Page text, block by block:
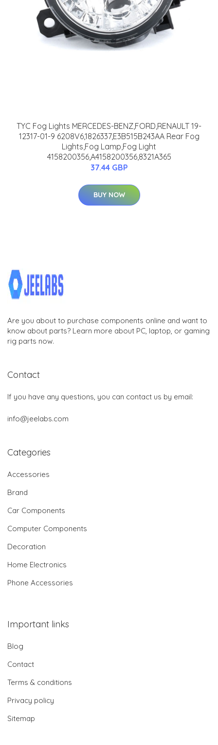
TYC Fog Lights MERCEDES-BENZ,FORD,RENAULT 19-
12317-01-9 6208V6,1826337,E3B515B243AA Rear Fog
Lights,Fog Lamp,Fog Light
4158200356,A4158200356,8321A365
37.44 GBP
BUY NOW
Are you about to purchase components online and want to
know about parts? Learn more about PC, laptop, or gaming
rig parts now.
Contact
If you have any questions, you can contact us by email:
info@jeelabs.com
Categories
Accessories
Brand
Car Components
Computer Components
Decoration
Home Electronics
Phone Accessories
Important links
Blog
Contact
Terms & conditions
Privacy policy
Sitemap